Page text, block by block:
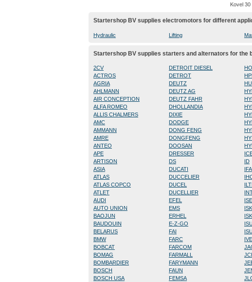
Kovel
Startershop BV supplies electromotors for different
Hydraulic Lifting
Startershop BV supplies starters and alternators for the
2CV
ACTROS
AGRIA
AHLMANN
AIR CONCEPTION
ALFA ROMEO
ALLIS CHALMERS
AMC
AMMANN
AMRE
ANTEO
APE
ARTISON
ASIA
ATLAS
ATLAS COPCO
ATLET
AUDI
AUTO UNION
BAOJUN
BAUDOUIN
BELARUS
BMW
BOBCAT
BOMAG
BOMBARDIER
BOSCH
BOSCH USA
DETROIT DIESEL
DETROT
DEUTZ
DEUTZ AG
DEUTZ FAHR
DHOLLANDIA
DIXIE
DODGE
DONG FENG
DONGFENG
DOOSAN
DRESSER
DS
DUCATI
DUCCELIER
DUCEL
DUCELLIER
EFEL
EMS
ERHEL
E-Z-GO
FAI
FARC
FARCOM
FARMALL
FARYMANN
FAUN
FEMSA
HPI
ID
IFA